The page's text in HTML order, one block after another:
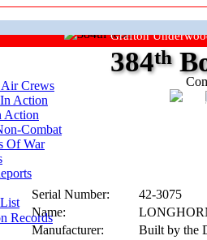
Crews
Action
Action
Of War
Records
Grafton
384th
Serial Number:
42-3075
Name:
Manufacturer:
Built by the